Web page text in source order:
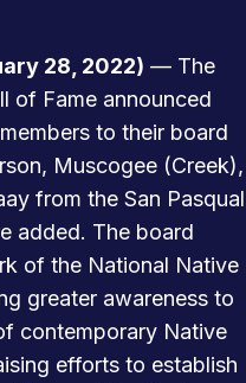
28, 2022) — The
of Fame announced
to their board
Muscogee (Creek),
from the San Pasqual
added. The board
of the National Native
greater awareness to
contemporary Native
efforts to establish